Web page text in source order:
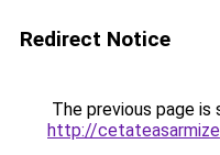
Redirect Notice
The previous page is
http://